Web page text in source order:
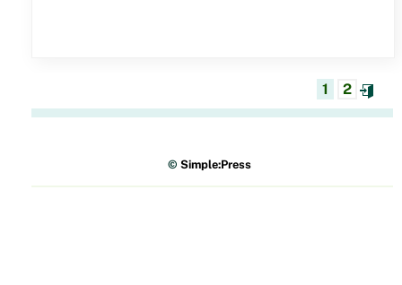
1 2
©Simple:Press